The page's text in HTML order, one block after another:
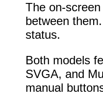
The on-
between
status.
Both models
SVGA, and
manual